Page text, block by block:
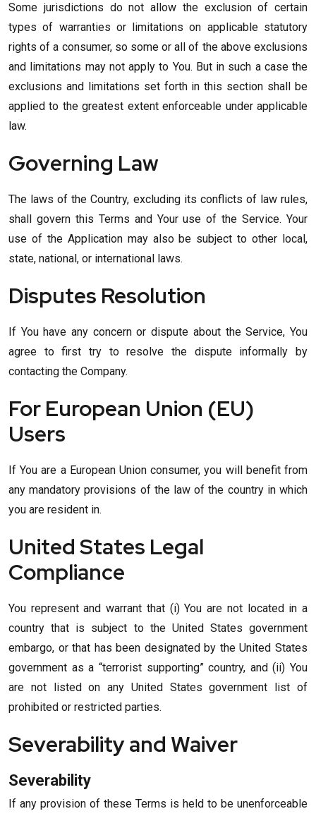
Some jurisdictions do not allow the exclusion of certain
types of warranties or limitations on applicable statutory
rights of a consumer, so some or all of the above exclusions
and limitations may not apply to You. But in such a case the
exclusions and limitations set forth in this section shall be
applied to the greatest extent enforceable under applicable
law.
Governing Law
The laws of the Country, excluding its conflicts of law rules,
shall govern this Terms and Your use of the Service. Your
use of the Application may also be subject to other local,
state, national, or international laws.
Disputes Resolution
If You have any concern or dispute about the Service, You
agree to first try to resolve the dispute informally by
contacting the Company.
For European Union (EU)
Users
If You are a European Union consumer, you will benefit from
any mandatory provisions of the law of the country in which
you are resident in.
United States Legal
Compliance
You represent and warrant that (i) You are not located in a
country that is subject to the United States government
embargo, or that has been designated by the United States
government as a “terrorist supporting” country, and (ii) You
are not listed on any United States government list of
prohibited or restricted parties.
Severability and Waiver
Severability
If any provision of these Terms is held to be unenforceable